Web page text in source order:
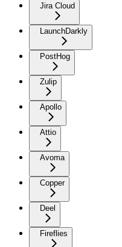
Jira Cloud
LaunchDarkly
PostHog
Zulip
Apollo
Attio
Avoma
Copper
Deel
Fireflies